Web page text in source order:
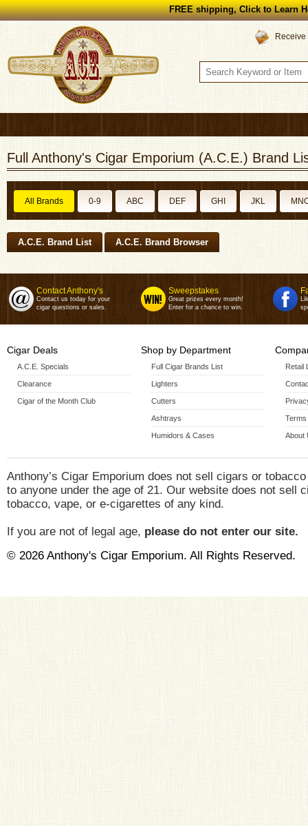
FREE shipping, Click to Learn
Full Anthony's Cigar Emporium (A.C.E.) Brand
All Brands 0-9 ABC DEF GHI JKL
A.C.E. Brand List A.C.E. Brand Browser
Contact Anthony's
Contact us today for your
cigar questions or sales.
Sweepstakes
Great prizes every month!
Enter for a chance to win.
Cigar Deals
A.C.E. Specials
Clearance
Cigar of the Month Club
Shop by Department
Full Cigar Brands List
Lighters
Cutters
Ashtrays
Humidors & Cases
Retail
Terms
About
Anthony’s Cigar Emporium does not sell cigars or
to anyone under the age of 21. Our website does not sell
tobacco, vape, or e-cigarettes of any kind.
If you are not of legal age, please do not enter our site.
© 2026 Anthony's Cigar Emporium. All Rights Reserved.